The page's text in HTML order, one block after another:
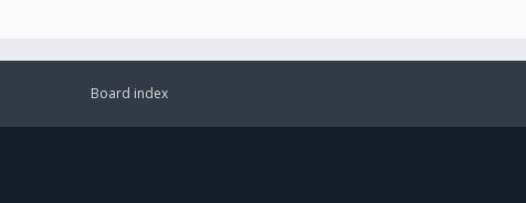
Board index